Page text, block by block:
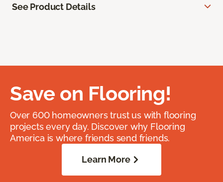
See Product Details
Save on Flooring!
Over 600 homeowners trust us with flooring
projects every day. Discover why Flooring
America is where friends send friends.
Learn More